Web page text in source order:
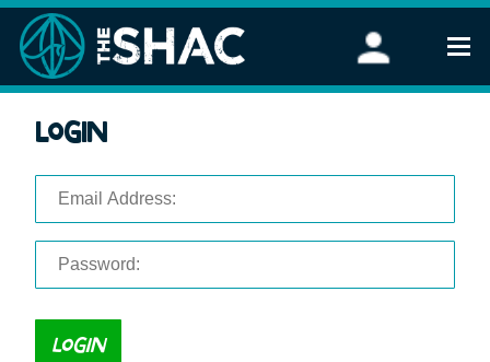
Stand Up Paddleboarding
FAQ
Login